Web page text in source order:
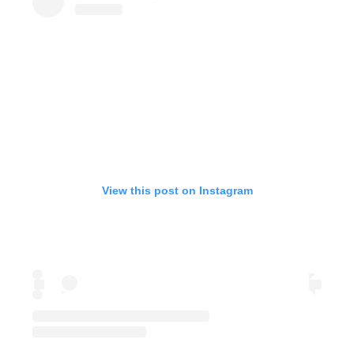
View this post on Instagram